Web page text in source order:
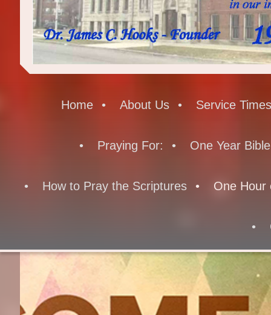
Home About Us Service Times
Praying For: One Year
How to Pray the Scriptures One Hour